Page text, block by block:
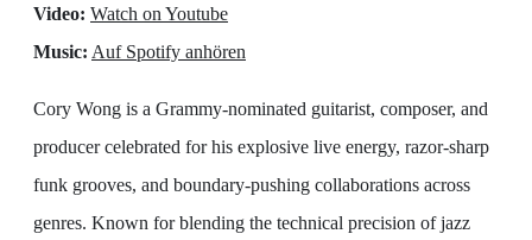
Video: Watch on Youtube
Music: Auf Spotify anhören
Cory Wong is a Grammy-nominated guitarist, composer, and
producer celebrated for his explosive live energy, razor-sharp
funk grooves, and boundary-pushing collaborations across
genres. Known for blending the technical precision of jazz